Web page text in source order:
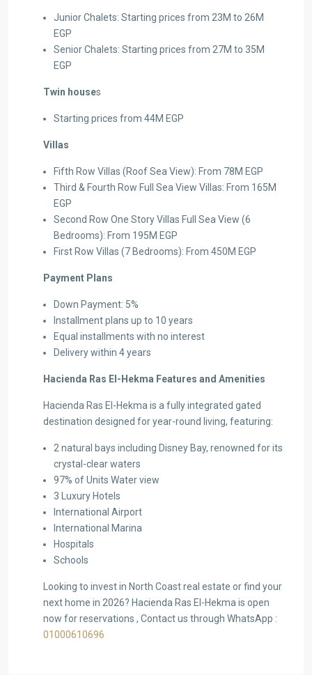
Junior Chalets: Starting prices from 23M to 26M
EGP
Senior Chalets: Starting prices from 27M to 35M
EGP
Twin houses
Starting prices from 44M EGP
Villas
Fifth Row Villas (Roof Sea View): From 78M EGP
Third & Fourth Row Full Sea View Villas: From 165M
EGP
Second Row One Story Villas Full Sea View (6
Bedrooms): From 195M EGP
First Row Villas (7 Bedrooms): From 450M EGP
Payment Plans
Down Payment: 5%
Installment plans up to 10 years
Equal installments with no interest
Delivery within 4 years
Hacienda Ras El-Hekma Features and Amenities
Hacienda Ras El-Hekma is a fully integrated gated
destination designed for year-round living, featuring:
2 natural bays including Disney Bay, renowned for its
crystal-clear waters
97% of Units Water view
3 Luxury Hotels
International Airport
International Marina
Hospitals
Schools
Looking to invest in North Coast real estate or find your
next home in 2026? Hacienda Ras El-Hekma is open
now for reservations , Contact us through WhatsApp :
01000610696